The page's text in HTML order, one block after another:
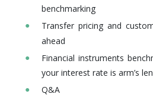
benchmarking
Transfer pricing and
ahead
Financial instruments
your interest rate is arm’s
Q&A